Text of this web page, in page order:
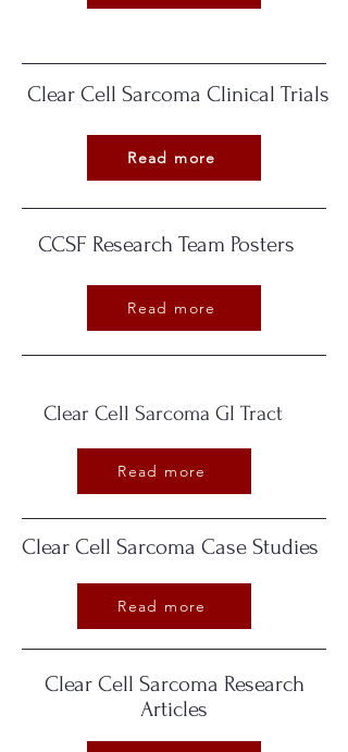
Clear Cell Sarcoma Clinical Trials
Read more
CCSF Research Team Posters
Read more
Clear Cell Sarcoma GI Tract
Read more
Clear Cell Sarcoma Case Studies
Read more
Clear Cell Sarcoma Research
Articles